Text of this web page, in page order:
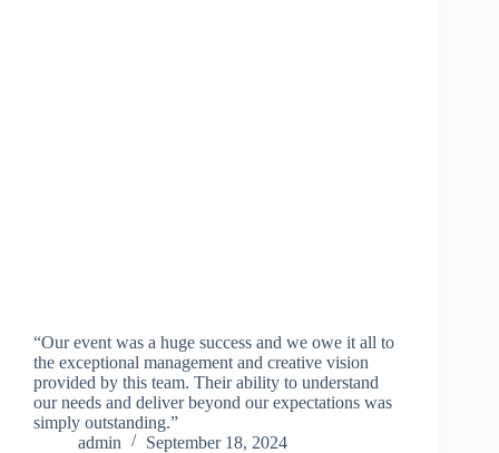
“Our event was a huge success and we owe it all to
the exceptional management and creative vision
provided by this team. Their ability to understand
our needs and deliver beyond our expectations was
simply outstanding.”
admin
September 18, 2024